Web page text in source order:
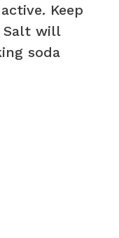
Keep
Salt will
soda